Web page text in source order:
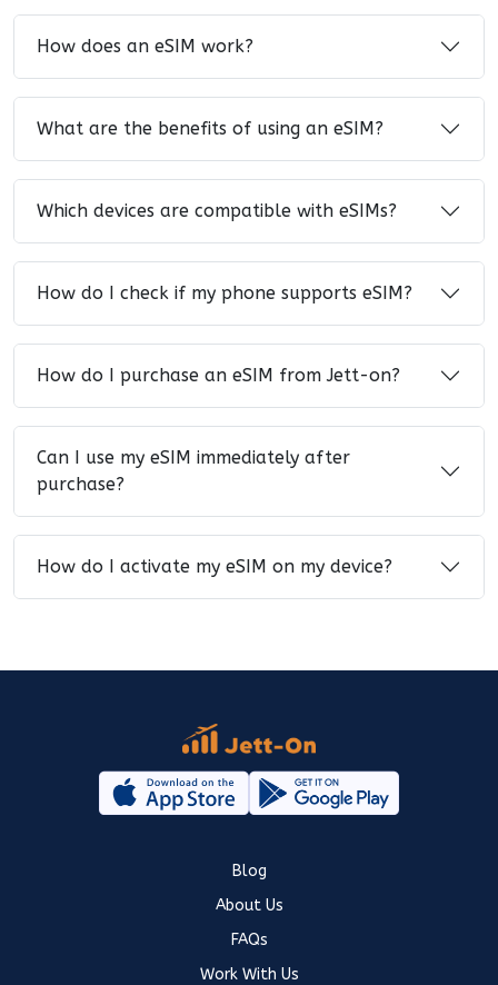
How does an eSIM work?
What are the benefits of using an eSIM?
Which devices are compatible with eSIMs?
How do I check if my phone supports eSIM?
How do I purchase an eSIM from Jett-on?
Can I use my eSIM immediately after
purchase?
How do I activate my eSIM on my device?
Blog
About Us
FAQs
Work With Us